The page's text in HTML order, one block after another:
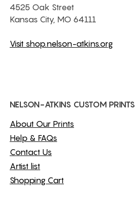
4525 Oak Street
Kansas City, MO 64111
Visit shop.nelson-atkins.org
NELSON-ATKINS CUSTOM PRINTS
About Our Prints
Help & FAQs
Contact Us
Artist list
Shopping Cart